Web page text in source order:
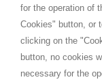
for the operation of
Cookies" button, or
clicking on the
button, no cookies
necessary for the
SHOPPINGTALE
Über uns
Betriebsvereinbarung
Vorteile des